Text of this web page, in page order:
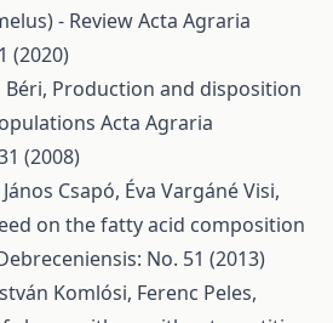
- ReviewActa Agraria
(2020)
Béri, Production and disposition
Acta Agraria
(2008)
Csapó, Éva Vargáné Visi,
on the fatty acid composition
No. 51 (2013)
Komlósi, Ferenc Peles,